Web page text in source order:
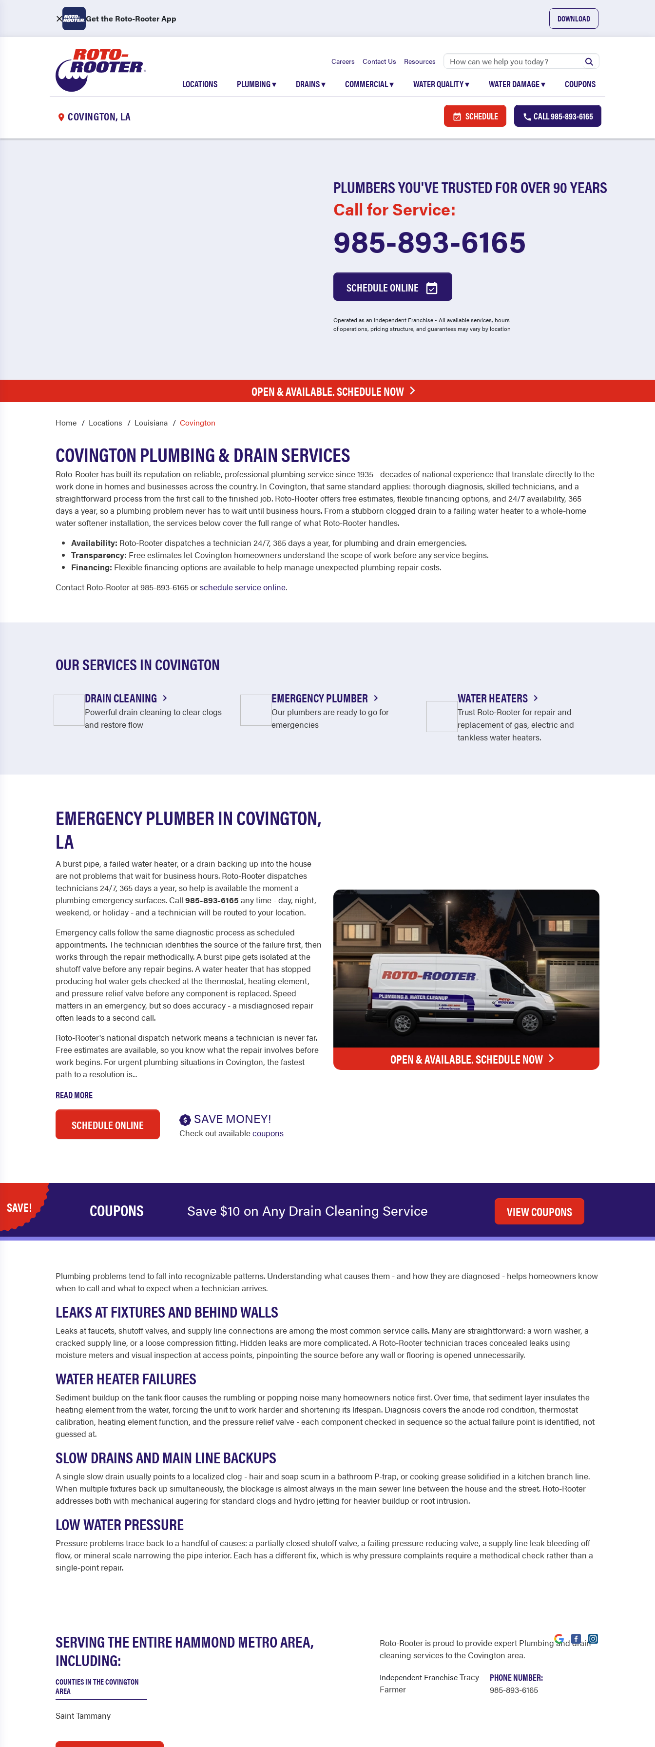
Get the Roto-Rooter App DOWNLOAD
Careers Contact Us Resources
LOCATIONS PLUMBING▾ DRAINS▾ COMMERCIAL▾ WATER QUALITY▾ WATER DAMAGE▾ COUPONS
COVINGTON, LA SCHEDULE CALL985-893-6165
PLUMBERS YOU'VE TRUSTED FOR OVER 90 YEARS
Call for Service:
985-893-6165
SCHEDULE ONLINE
Operated as an Independent Franchise - All available services, hours
of operations, pricing structure, and guarantees may vary by location
OPEN & AVAILABLE. SCHEDULE NOW
Home Locations Louisiana Covington
COVINGTON PLUMBING & DRAIN SERVICES
Roto-Rooter has built its reputation on reliable, professional plumbing service since 1935 - decades of national experience that translate directly to the
work done in homes and businesses across the country. In Covington, that same standard applies: thorough diagnosis, skilled technicians, and a
straightforward process from the first call to the finished job. Roto-Rooter offers free estimates, flexible financing options, and 24/7 availability, 365
days a year, so a plumbing problem never has to wait until business hours. From a stubborn clogged drain to a failing water heater to a whole-home
water softener installation, the services below cover the full range of what Roto-Rooter handles.
Availability: Roto-Rooter dispatches a technician 24/7, 365 days a year, for plumbing and drain emergencies.
Transparency: Free estimates let Covington homeowners understand the scope of work before any service begins.
Financing: Flexible financing options are available to help manage unexpected plumbing repair costs.
Contact Roto-Rooter at 985-893-6165 orschedule service online.
OUR SERVICES IN COVINGTON
DRAIN CLEANING
Powerful drain cleaning to clear clogs
and restore flow
EMERGENCY PLUMBER
Our plumbers are ready to go for
emergencies
WATER HEATERS
Trust Roto-Rooter for repair and
replacement of gas, electric and
tankless water heaters.
EMERGENCY PLUMBER IN COVINGTON,
LA
A burst pipe, a failed water heater, or a drain backing up into the house
are not problems that wait for business hours. Roto-Rooter dispatches
technicians 24/7, 365 days a year, so help is available the moment a
plumbing emergency surfaces. Call 985-893-6165 any time - day, night,
weekend, or holiday - and a technician will be routed to your location.
Emergency calls follow the same diagnostic process as scheduled
appointments. The technician identifies the source of the failure first, then
works through the repair methodically. A burst pipe gets isolated at the
shutoff valve before any repair begins. A water heater that has stopped
producing hot water gets checked at the thermostat, heating element,
and pressure relief valve before any component is replaced. Speed
matters in an emergency, but so does accuracy - a misdiagnosed repair
often leads to a second call.
Roto-Rooter's national dispatch network means a technician is never far.
Free estimates are available, so you know what the repair involves before
work begins. For urgent plumbing situations in Covington, the fastest
path to a resolution is...
READ MORE
SCHEDULE ONLINE SAVE MONEY!
Check out availablecoupons
OPEN & AVAILABLE. SCHEDULE NOW
SAVE! COUPONS Save $10 on Any Drain Cleaning Service VIEW COUPONS
Plumbing problems tend to fall into recognizable patterns. Understanding what causes them - and how they are diagnosed - helps homeowners know
when to call and what to expect when a technician arrives.
LEAKS AT FIXTURES AND BEHIND WALLS
Leaks at faucets, shutoff valves, and supply line connections are among the most common service calls. Many are straightforward: a worn washer, a
cracked supply line, or a loose compression fitting. Hidden leaks are more complicated. A Roto-Rooter technician traces concealed leaks using
moisture meters and visual inspection at access points, pinpointing the source before any wall or flooring is opened unnecessarily.
WATER HEATER FAILURES
Sediment buildup on the tank floor causes the rumbling or popping noise many homeowners notice first. Over time, that sediment layer insulates the
heating element from the water, forcing the unit to work harder and shortening its lifespan. Diagnosis covers the anode rod condition, thermostat
calibration, heating element function, and the pressure relief valve - each component checked in sequence so the actual failure point is identified, not
guessed at.
SLOW DRAINS AND MAIN LINE BACKUPS
A single slow drain usually points to a localized clog - hair and soap scum in a bathroom P-trap, or cooking grease solidified in a kitchen branch line.
When multiple fixtures back up simultaneously, the blockage is almost always in the main sewer line between the house and the street. Roto-Rooter
addresses both with mechanical augering for standard clogs and hydro jetting for heavier buildup or root intrusion.
LOW WATER PRESSURE
Pressure problems trace back to a handful of causes: a partially closed shutoff valve, a failing pressure reducing valve, a supply line leak bleeding off
flow, or mineral scale narrowing the pipe interior. Each has a different fix, which is why pressure complaints require a methodical check rather than a
single-point repair.
SERVING THE ENTIRE HAMMOND METRO AREA,
INCLUDING:
COUNTIES IN THE COVINGTON
AREA
Saint Tammany
Roto-Rooter is proud to provide expert Plumbing and drain
cleaning services to the Covington area.
Independent FranchiseTracy
Farmer
PHONE NUMBER:
985-893-6165